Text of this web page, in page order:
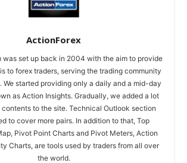
ActionForex
was set up back in 2004 with the aim to provide
to forex traders, serving the trading community
We started providing only a daily and a mid-day
as Action Insights. Gradually, we added a lot
to the site. Technical Outlook section
to cover more pairs. In addition to that, Top
Pivot Point Charts and Pivot Meters, Action
Charts, are tools used by traders from all over
the world.